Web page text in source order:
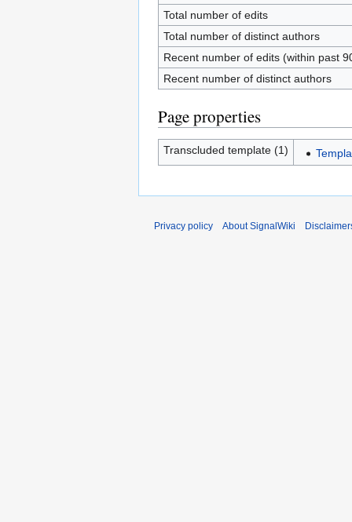
Total number of edits
Total number of distinct authors
Recent number of edits (within past
Recent number of distinct authors
Page properties
Transcluded template (1)
Privacy policy About SignalWiki